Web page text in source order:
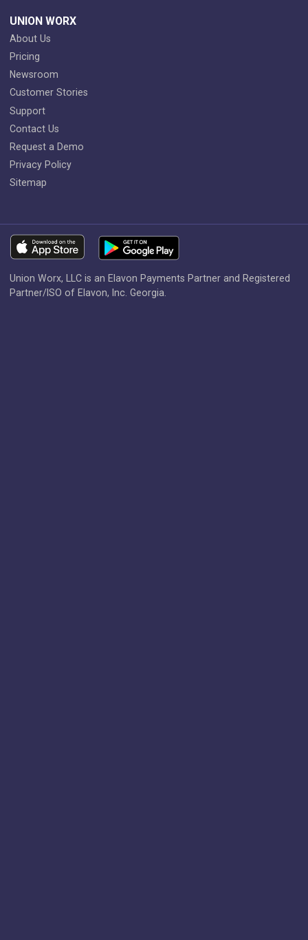
UNION WORX
About Us
Pricing
Newsroom
Customer Stories
Support
Contact Us
Request a Demo
Privacy Policy
Sitemap
Union Worx, LLC is an Elavon Payments Partner and Registered
Partner/ISO of Elavon, Inc. Georgia.